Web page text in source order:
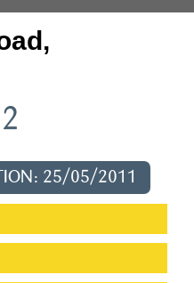
25/05/2011